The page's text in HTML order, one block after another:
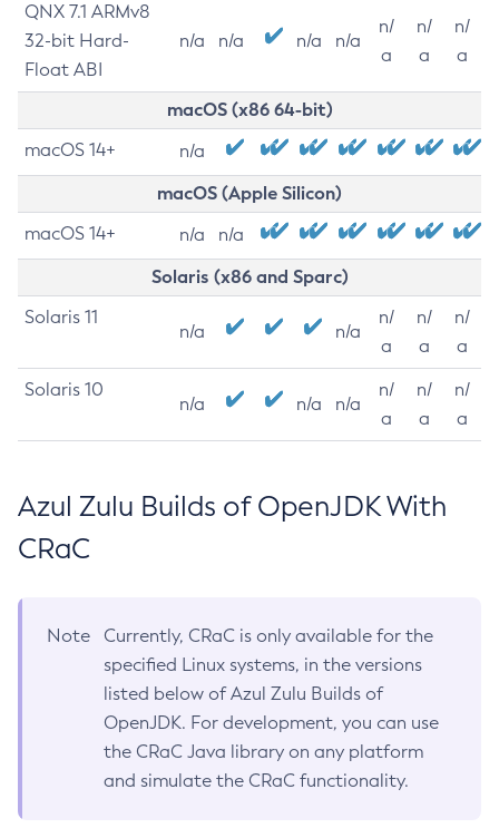
QNX 7.1 ARMv8
32-bit Hard-
Float ABI
n/a n/a n/a n/a
n/
a
n/
a
n/
a
macOS (x86 64-bit)
macOS 14+ n/a
macOS (Apple Silicon)
macOS 14+ n/a n/a
Solaris (x86 and Sparc)
Solaris 11
n/a n/a
n/
a
n/
a
n/
a
Solaris 10
n/a n/a n/a
n/
a
n/
a
n/
a
Azul Zulu Builds of OpenJDK With
CRaC
Note
Currently, CRaC is only available for the
specified Linux systems, in the versions
listed below of Azul Zulu Builds of
OpenJDK. For development, you can use
the CRaC Java library on any platform
and simulate the CRaC functionality.